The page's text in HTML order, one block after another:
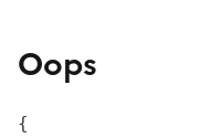
Oops
{